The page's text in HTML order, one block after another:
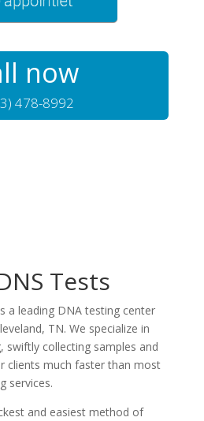
now
478-8992
Tests
a leading DNA testing center
TN. We specialize in
swiftly collecting samples and
clients much faster than most
services.
and easiest method of